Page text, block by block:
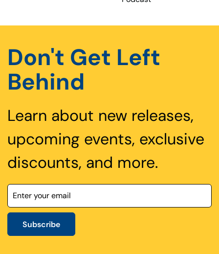
Don't Get Left
Behind
Learn about new releases,
upcoming events, exclusive
discounts, and more.
Subscribe